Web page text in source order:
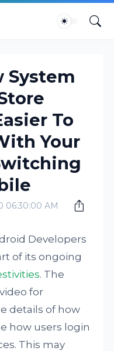
System
To
Your
06:30:00 AM
Developers
of its ongoing
. The
for
details of how
how users login
This may